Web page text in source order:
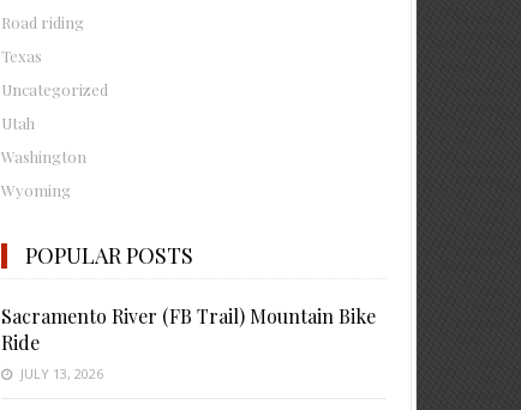
Road riding
Texas
Uncategorized
Utah
Washington
Wyoming
POPULAR POSTS
Sacramento River (FB Trail) Mountain Bike
Ride
JULY 13, 2026